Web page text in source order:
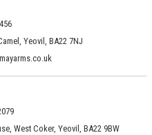
Yeovil, BA22 7NJ
West Coker, Yeovil, BA22 9BW